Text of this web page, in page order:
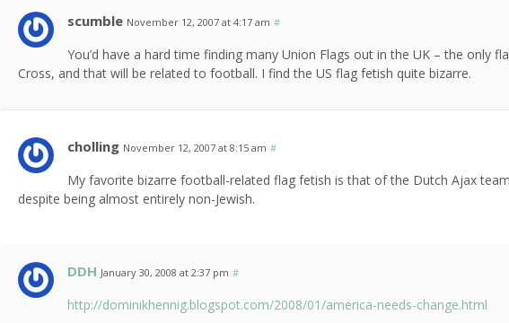
scumble November 12, 2007 at 4:17 am #
You’d have a hard time finding many Union Flags out in the UK – the only
Cross, and that will be related to football. I find the US flag fetish quite bizarre.
cholling November 12, 2007 at 8:15 am #
My favorite bizarre football-related flag fetish is that of the Dutch Ajax
despite being almost entirely non-Jewish.
DDH January 30, 2008 at 2:37 pm #
http://dominikhennig.blogspot.com/2008/01/america-needs-change.html